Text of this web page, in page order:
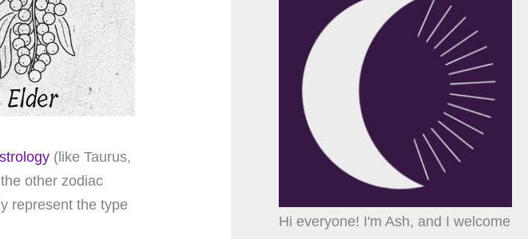
(like Taurus,
other zodiac
represent the type
Hi everyone! I'm Ash, and I welcome